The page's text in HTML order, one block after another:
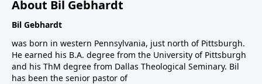
About Bil Gebhardt
Bil Gebhardt
was born in western Pennsylvania, just north of Pittsburgh.
He earned his B.A. degree from the University of Pittsburgh
and his ThM degree from Dallas Theological Seminary. Bil
has been the senior pastor of